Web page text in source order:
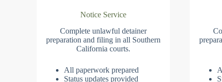
Notice Service
Complete unlawful detainer
preparation and filing in all Southern
California courts.
All paperwork prepared
Status updates provided